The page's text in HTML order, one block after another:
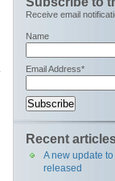
Receive email
Name
Email Address*
Recent
A new update
released